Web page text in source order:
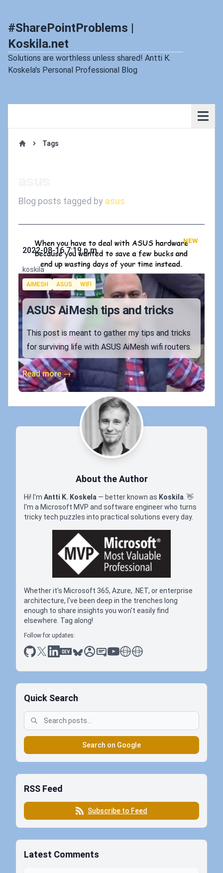
#SharePointProblems |
Koskila.net
Solutions are worthless unless shared! Antti K.
Koskela's Personal Professional Blog
Tags
Blog posts tagged by asus
NEW
Published on
2022-08-16 7:19 p.m.
Authors
koskila
Tags
AIMESH ASUS WIFI
ASUS AiMesh tips and tricks
This post is meant to gather my tips and tricks
for surviving life with ASUS AiMesh wifi routers.
Read more →
About the Author
Hi! I'm Antti K. Koskela — better known as Koskila 👋
I'm a Microsoft MVP and software engineer who turns
tricky tech puzzles into practical solutions every day.
Whether it's Microsoft 365, Azure, .NET, or enterprise
architecture, I've been deep in the trenches long
enough to share insights you won't easily find
elsewhere. Tag along!
Follow for updates:
github
x linkedin
dev.toblueskysessionize
slideshare
youtube
thoughts on tech
antti koskela
Quick Search
Search on Google
RSS Feed
Subscribe to Feed
Latest Comments